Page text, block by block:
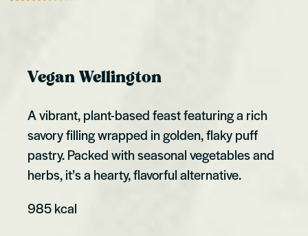
Vegan Wellington
A vibrant, plant-based feast featuring a rich
savory filling wrapped in golden, flaky puff
pastry. Packed with seasonal vegetables and
herbs, it’s a hearty, flavorful alternative.
985 kcal